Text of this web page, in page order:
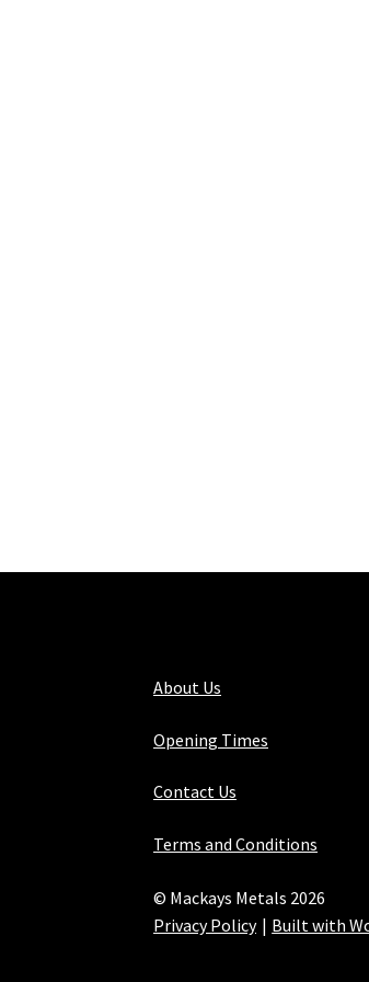
About Us
Opening Times
Contact Us
Terms and Conditions
© Mackays Metals 2026
Privacy Policy
Built with